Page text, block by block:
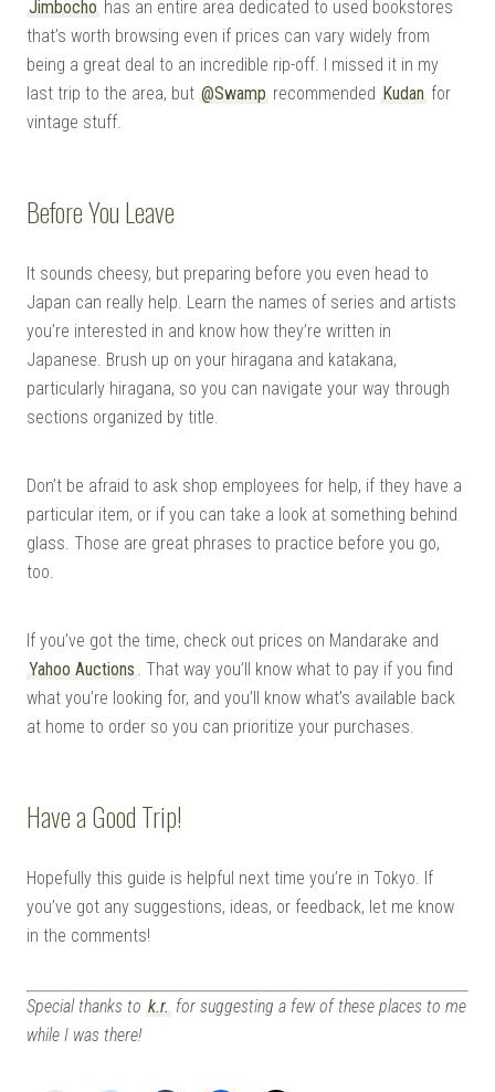
Jimbocho has an entire area dedicated to used bookstores
that’s worth browsing even if prices can vary widely from
being a great deal to an incredible rip-off. I missed it in my
last trip to the area, but @Swamp recommended Kudan for
vintage stuff.
Before You Leave
It sounds cheesy, but preparing before you even head to
Japan can really help. Learn the names of series and artists
you’re interested in and know how they’re written in
Japanese. Brush up on your hiragana and katakana,
particularly hiragana, so you can navigate your way through
sections organized by title.
Don’t be afraid to ask shop employees for help, if they have a
particular item, or if you can take a look at something behind
glass. Those are great phrases to practice before you go,
too.
If you’ve got the time, check out prices on Mandarake and
Yahoo Auctions
. That way you’ll know what to pay if you find
what you’re looking for, and you’ll know what’s available back
at home to order so you can prioritize your purchases.
Have a Good Trip!
Hopefully this guide is helpful next time you’re in Tokyo. If
you’ve got any suggestions, ideas, or feedback, let me know
in the comments!
Special thanks to k.r. for suggesting a few of these places to me
while I was there!